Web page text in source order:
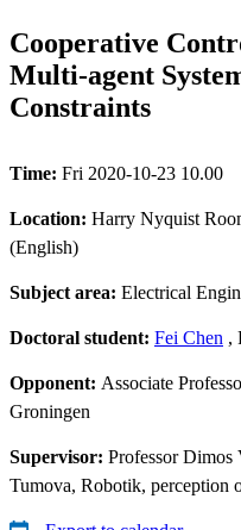
Cooperative
Multi-agent
Constraints
Time: Fri 2020-10-23 10.00
Location: Harry Nyquist
(English)
Subject area: Electrical
Doctoral student: Fei Chen ,
Opponent: Associate
Groningen
Supervisor: Professor Dimos
Tumova, Robotik, perception